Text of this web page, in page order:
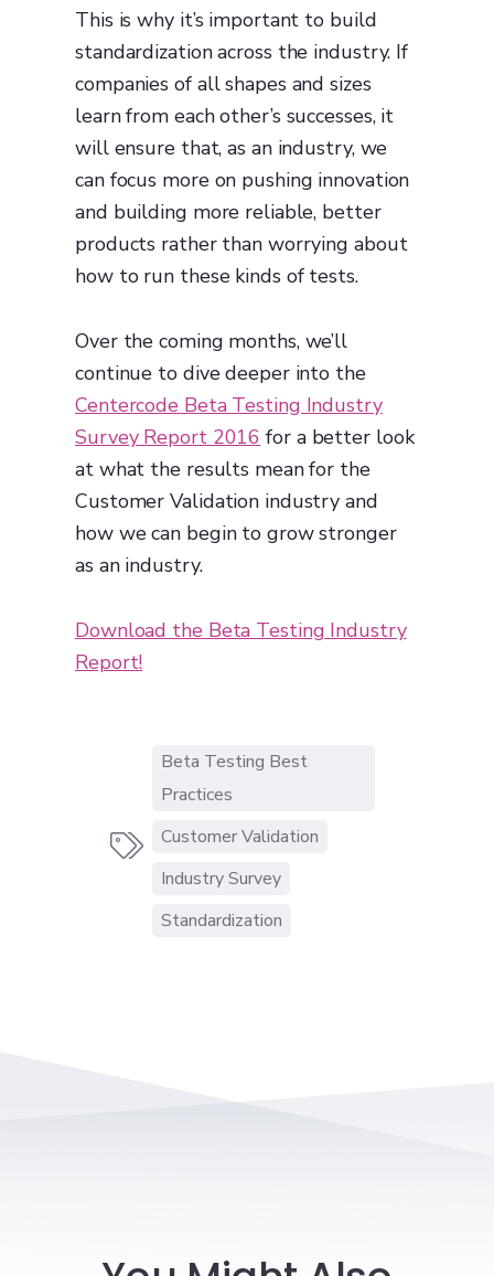
This is why it’s important to build
standardization across the industry. If
companies of all shapes and sizes
learn from each other’s successes, it
will ensure that, as an industry, we
can focus more on pushing innovation
and building more reliable, better
products rather than worrying about
how to run these kinds of tests.
Over the coming months, we’ll
continue to dive deeper into the
Centercode Beta Testing Industry
Survey Report 2016 for a better look
at what the results mean for the
Customer Validation industry and
how we can begin to grow stronger
as an industry.
Download the Beta Testing Industry
Report!

Beta Testing Best
Practices
Customer Validation
Industry Survey
Standardization